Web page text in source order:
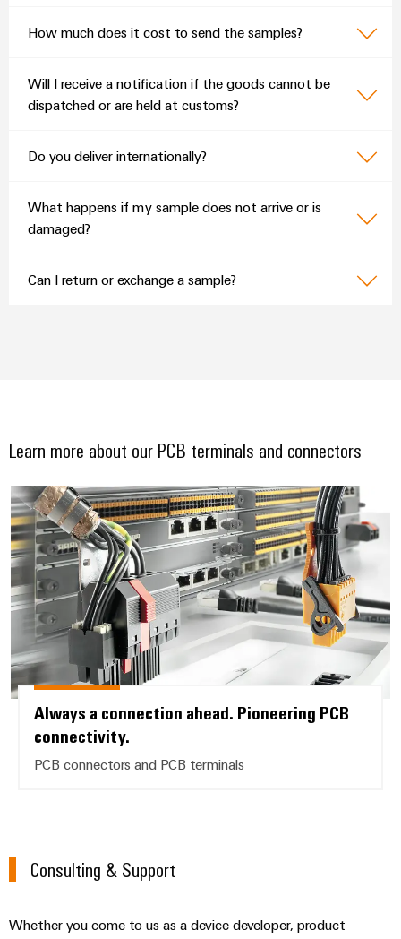
How much does it cost to send the samples?
Will I receive a notification if the goods cannot be
dispatched or are held at customs?
Do you deliver internationally?
What happens if my sample does not arrive or is
damaged?
Can I return or exchange a sample?
Learn more about our PCB terminals and connectors
Always a connection ahead.
Always a connection ahead. Pioneering PCB
connectivity.
PCB connectors and PCB terminals
Consulting & Support
Whether you come to us as a device developer, product